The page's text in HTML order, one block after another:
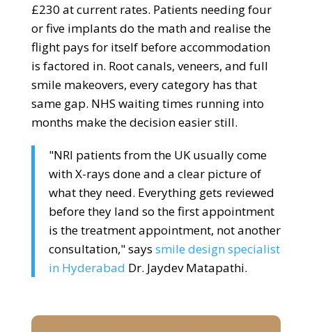
£230 at current rates. Patients needing four
or five implants do the math and realise the
flight pays for itself before accommodation
is factored in. Root canals, veneers, and full
smile makeovers, every category has that
same gap. NHS waiting times running into
months make the decision easier still.
"NRI patients from the UK usually come
with X-rays done and a clear picture of
what they need. Everything gets reviewed
before they land so the first appointment
is the treatment appointment, not another
consultation," says smile design specialist
in Hyderabad Dr. Jaydev Matapathi.